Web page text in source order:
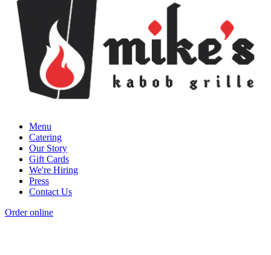
Menu
Catering
Our Story
Gift Cards
We're Hiring
Press
Contact Us
Order online